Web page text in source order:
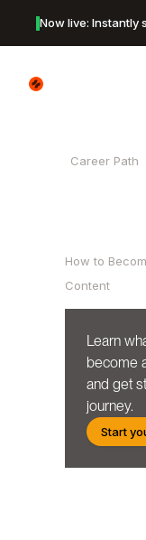
Now live: Instantly
Canyon Logo
Career Path
How to
Content
Learn
become
and get
journey.
Start